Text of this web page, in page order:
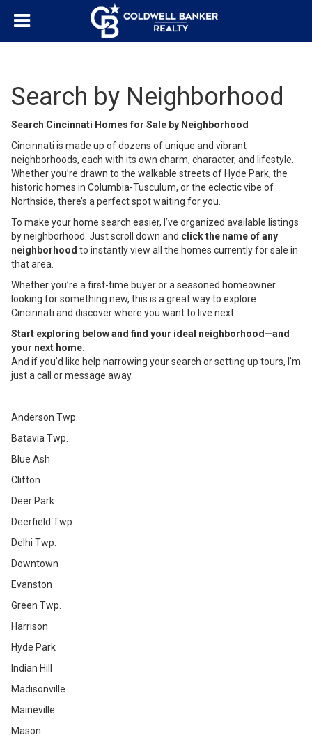
Search by Neighborhood
Search Cincinnati Homes for Sale by Neighborhood
Cincinnati is made up of dozens of unique and vibrant
neighborhoods, each with its own charm, character, and lifestyle.
Whether you’re drawn to the walkable streets of Hyde Park, the
historic homes in Columbia-Tusculum, or the eclectic vibe of
Northside, there’s a perfect spot waiting for you.
To make your home search easier, I’ve organized available listings
by neighborhood. Just scroll down and click the name of any
neighborhood to instantly view all the homes currently for sale in
that area.
Whether you’re a first-time buyer or a seasoned homeowner
looking for something new, this is a great way to explore
Cincinnati and discover where you want to live next.
Start exploring below and find your ideal neighborhood—and
your next home.
And if you’d like help narrowing your search or setting up tours, I’m
just a call or message away.
Anderson Twp.
Batavia Twp.
Blue Ash
Clifton
Deer Park
Deerfield Twp.
Delhi Twp.
Downtown
Evanston
Green Twp.
Harrison
Hyde Park
Indian Hill
Madisonville
Maineville
Mason